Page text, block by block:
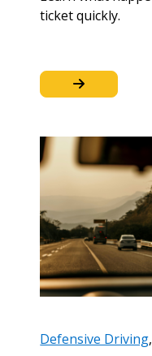
ticket quickly.
Defensive Driving,